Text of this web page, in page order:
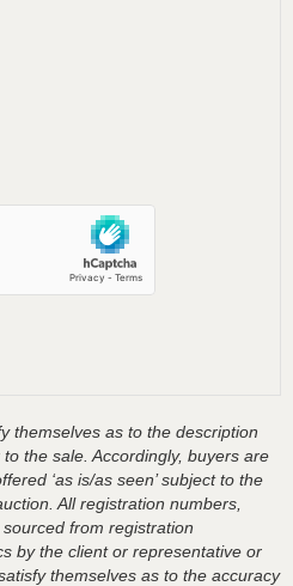
themselves as to the description
the sale. Accordingly, buyers are
‘as is/as seen’ subject to the
All registration numbers,
from registration
by the client or representative or
themselves as to the accuracy